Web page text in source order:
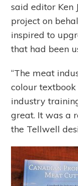
said editor Ken
project on
inspired to
that had been
“The meat
colour
industry
great. It was a
the Tellwell